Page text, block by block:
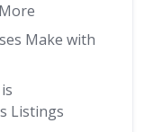
Make with
Listings